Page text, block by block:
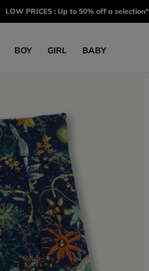
LOW PRICES : Up to 50% off a selection*
BOY GIRL BABY